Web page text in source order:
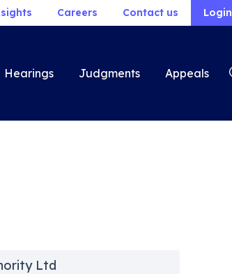
Careers Contact us Login
Hearings Judgments Appeals
Ltd